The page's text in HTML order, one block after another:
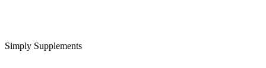
Simply Supplements